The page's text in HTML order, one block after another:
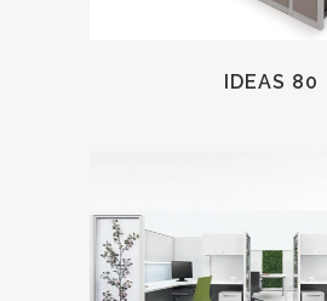
IDEAS 80